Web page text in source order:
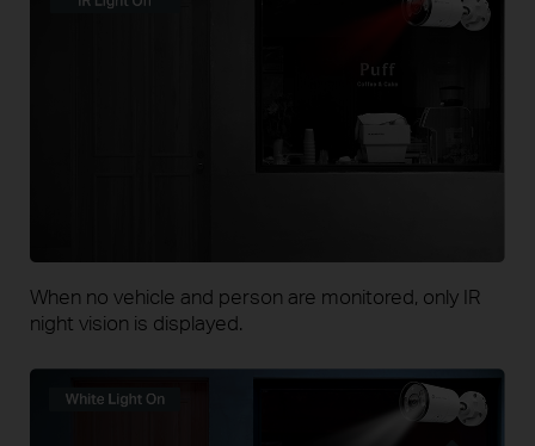
When no vehicle and person are monitored, only IR
night vision is displayed.